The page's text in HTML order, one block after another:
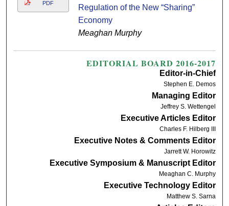
PDF
Regulation of the New “Sharing”
Economy
Meaghan Murphy
EDITORIAL BOARD 2016-2017
Editor-in-Chief
Stephen E. Demos
Managing Editor
Jeffrey S. Wettengel
Executive Articles Editor
Charles F. Hilberg III
Executive Notes & Comments Editor
Jarrett W. Horowitz
Executive Symposium & Manuscript Editor
Meaghan C. Murphy
Executive Technology Editor
Matthew S. Sarna